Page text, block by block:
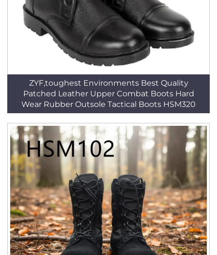
ZYF,toughest Environments Best Quality
Patched Leather Upper Combat Boots Hard
Wear Rubber Outsole Tactical Boots HSM320